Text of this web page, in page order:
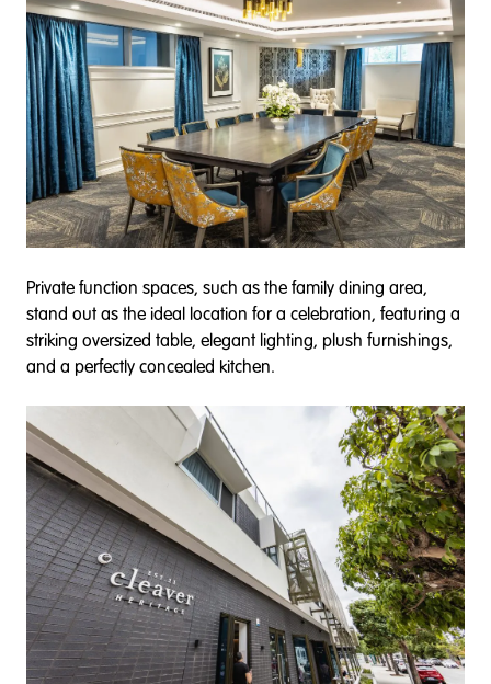
Private function spaces, such as the family dining area,
stand out as the ideal location for a celebration, featuring a
striking oversized table, elegant lighting, plush furnishings,
and a perfectly concealed kitchen.